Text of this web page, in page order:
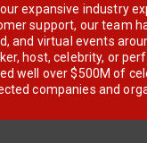
expansive industry
support, our team
and virtual events
host, celebrity, or
well over $500M of
companies and